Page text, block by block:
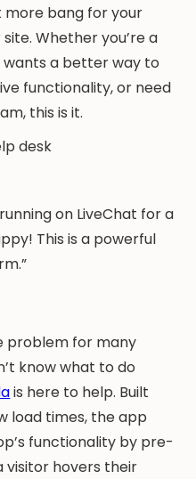
more bang for your
Whether you’re a
a better way to
functionality, or need
this is it.
desk
on LiveChat for a
This is a powerful
problem for many
know what to do
is here to help. Built
load times, the app
functionality by pre-
visitor hovers their